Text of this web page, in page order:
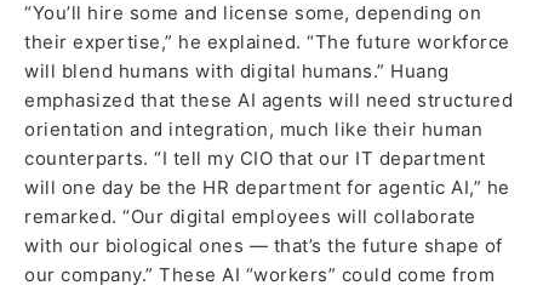
“You’ll hire some and license some, depending on
their expertise,” he explained. “The future workforce
will blend humans with digital humans.” Huang
emphasized that these AI agents will need structured
orientation and integration, much like their human
counterparts. “I tell my CIO that our IT department
will one day be the HR department for agentic AI,” he
remarked. “Our digital employees will collaborate
with our biological ones — that’s the future shape of
our company.” These AI “workers” could come from